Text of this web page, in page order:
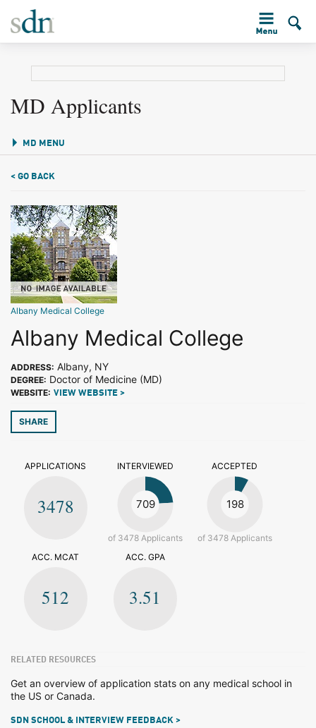
MD Applicants
MD MENU
< GO BACK
Albany Medical College
Albany Medical College
ADDRESS: Albany, NY
DEGREE: Doctor of Medicine (MD)
WEBSITE: VIEW WEBSITE >
SHARE
APPLICATIONS
3478
INTERVIEWED
709
of 3478 Applicants
ACCEPTED
198
of 3478 Applicants
ACC. MCAT
512
ACC. GPA
3.51
RELATED RESOURCES
Get an overview of application stats on any medical school in
the US or Canada.
SDN SCHOOL & INTERVIEW FEEDBACK >